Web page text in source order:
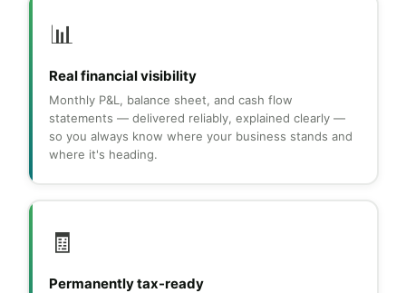
📊
Real financial visibility
Monthly P&L, balance sheet, and cash flow
statements — delivered reliably, explained clearly —
so you always know where your business stands and
where it's heading.
🧾
Permanently tax-ready